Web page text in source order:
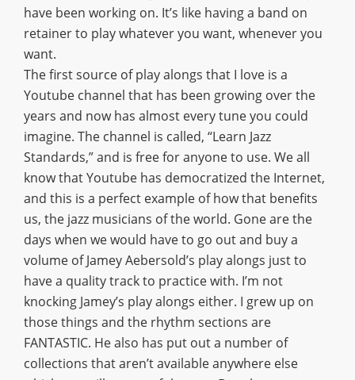
have been working on. It’s like having a band on
retainer to play whatever you want, whenever you
want.
The first source of play alongs that I love is a
Youtube channel that has been growing over the
years and now has almost every tune you could
imagine. The channel is called, “Learn Jazz
Standards,” and is free for anyone to use. We all
know that Youtube has democratized the Internet,
and this is a perfect example of how that benefits
us, the jazz musicians of the world. Gone are the
days when we would have to go out and buy a
volume of Jamey Aebersold’s play alongs just to
have a quality track to practice with. I’m not
knocking Jamey’s play alongs either. I grew up on
those things and the rhythm sections are
FANTASTIC. He also has put out a number of
collections that aren’t available anywhere else